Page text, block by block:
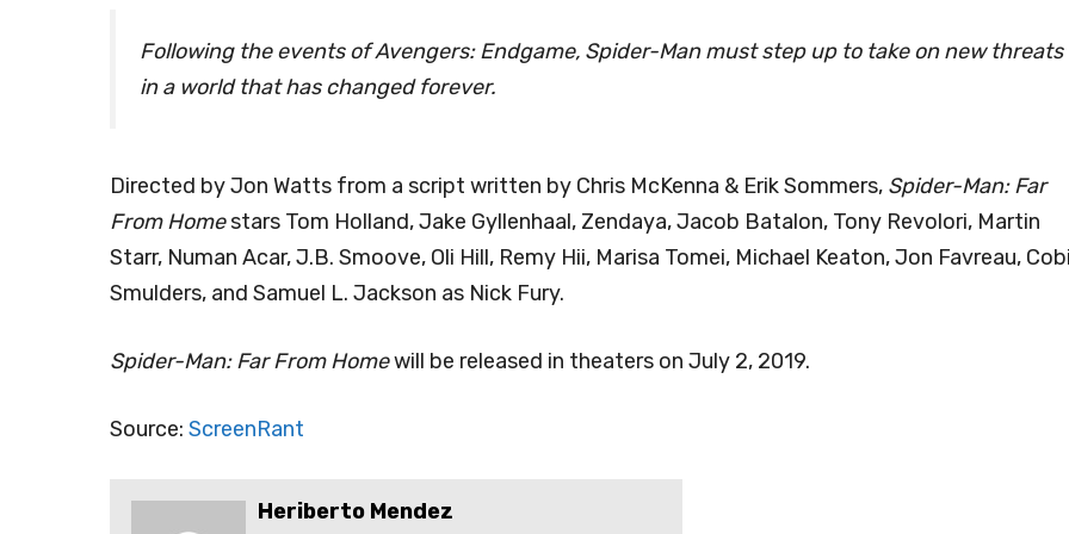
Following the events of Avengers: Endgame, Spider-Man must step up to take on new threats
in a world that has changed forever.
Directed by Jon Watts from a script written by Chris McKenna & Erik Sommers, Spider-Man: Far
From Homestars Tom Holland, Jake Gyllenhaal, Zendaya, Jacob Batalon, Tony Revolori, Martin
Starr, Numan Acar, J.B. Smoove, Oli Hill, Remy Hii, Marisa Tomei, Michael Keaton, Jon Favreau,
Smulders, and Samuel L. Jackson as Nick Fury.
Spider-Man: Far From Homewill be released in theaters on July 2, 2019.
Source: ScreenRant
Heriberto Mendez